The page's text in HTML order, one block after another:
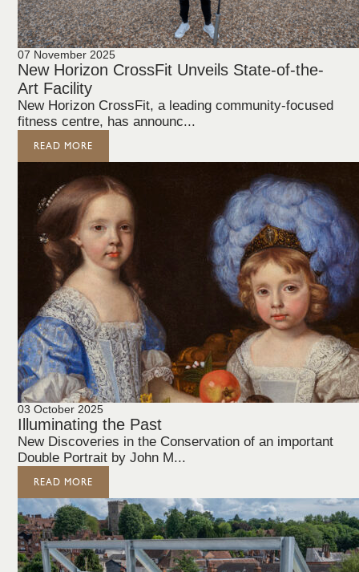
07 November 2025
New Horizon CrossFit Unveils State-of-the-
Art Facility
New Horizon CrossFit, a leading community-focused
fitness centre, has announc...
READ MORE
03 October 2025
Illuminating the Past
New Discoveries in the Conservation of an important
Double Portrait by John M...
READ MORE